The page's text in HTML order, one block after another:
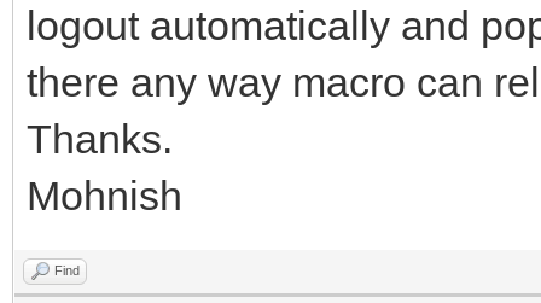
logout automatically and
there any way macro can
Thanks.
Mohnish
Find